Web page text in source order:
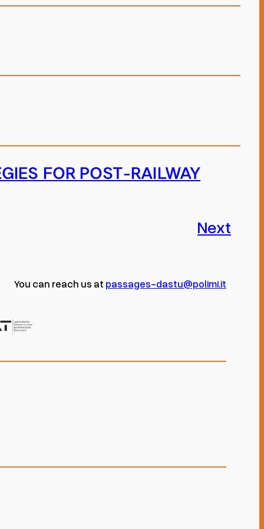
FOR POST-RAILWAY
Next
You can reach us at passages-dastu@polimi.it